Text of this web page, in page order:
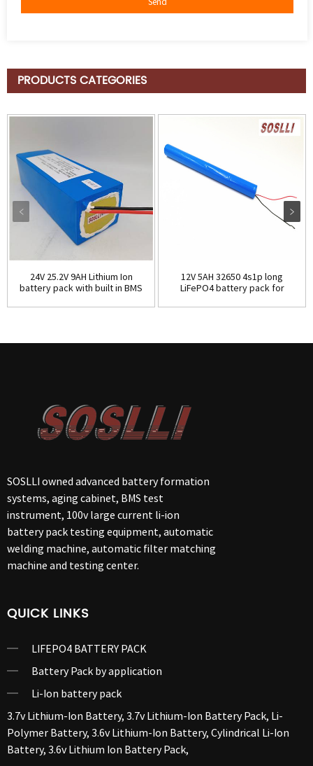
PRODUCTS CATEGORIES
24V 25.2V 9AH Lithium Ion
battery pack with built in BMS
12V 5AH 32650 4s1p long
LiFePO4 battery pack for
SOSLLI owned advanced battery formation
systems, aging cabinet, BMS test
instrument, 100v large current li-ion
battery pack testing equipment, automatic
welding machine, automatic filter matching
machine and testing center.
QUICK LINKS
LIFEPO4 BATTERY PACK
Battery Pack by application
Li-Ion battery pack
3.7v Lithium-Ion Battery, 3.7v Lithium-Ion Battery Pack, Li-
Polymer Battery, 3.6v Lithium-Ion Battery, Cylindrical Li-Ion
Battery, 3.6v Lithium Ion Battery Pack,